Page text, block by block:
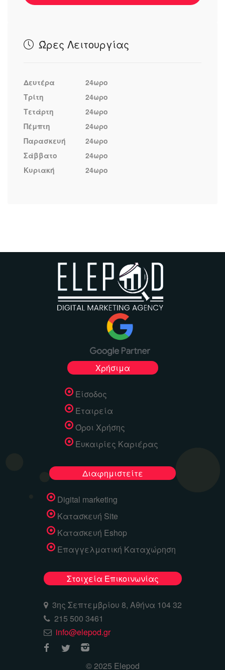
Ώρες Λειτουργίας
Δευτέρα
24ωρο
Τρίτη
24ωρο
Τετάρτη
24ωρο
Πέμπτη
24ωρο
Παρασκευή
24ωρο
Σάββατο
24ωρο
Κυριακή
24ωρο
Χρήσιμα
Είσοδος
Εταιρεία
Όροι Χρήσης
Ευκαιρίες Καριέρας
Διαφημιστείτε
Digital marketing
Κατασκευή Site
Κατασκευή Eshop
Επαγγελματική Καταχώρηση
Στοιχεία Επικοινωνίας
3ης Σεπτεμβρίου 8, Αθήνα 104 32
215 500 3461
info@elepod.gr
© 2025 Elepod